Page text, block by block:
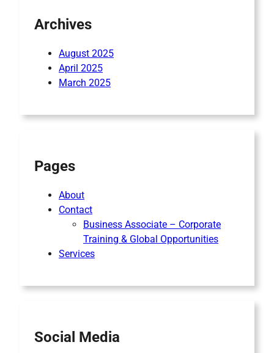
Archives
August 2025
April 2025
March 2025
Pages
About
Contact
Business Associate – Corporate
Training & Global Opportunities
Services
Social Media